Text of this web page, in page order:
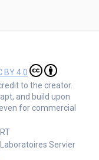
BY 4.0
to the creator.
and build upon
for commercial
Servier